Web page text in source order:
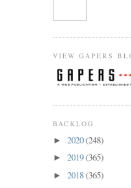
VIEW GAPERS
BACKLOG
► 2020(248)
► 2019(365)
► 2018(365)